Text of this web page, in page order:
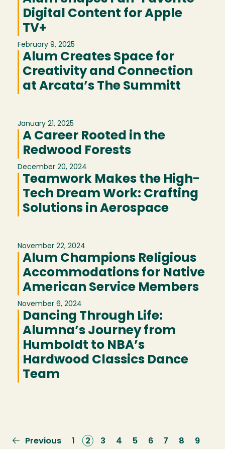
Digital Content for Apple
TV+
February 9, 2025
Alum Creates Space for
Creativity and Connection
at Arcata’s The Summitt
January 21, 2025
A Career Rooted in the
Redwood Forests
December 20, 2024
Teamwork Makes the High-
Tech Dream Work: Crafting
Solutions in Aerospace
November 22, 2024
Alum Champions Religious
Accommodations for Native
American Service Members
November 6, 2024
Dancing Through Life:
Alumna’s Journey from
Humboldt to NBA’s
Hardwood Classics Dance
Team
Previous
Previous Page
1
Current
2 Page
3 Page
4 Page
5 Page
6 Page
7 Page
8 Page
9